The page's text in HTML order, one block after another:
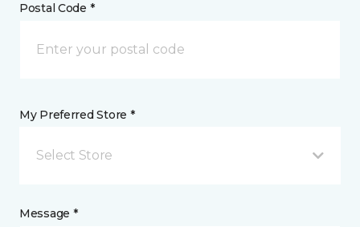
Postal Code *
My Preferred Store *
Select Store
Message *